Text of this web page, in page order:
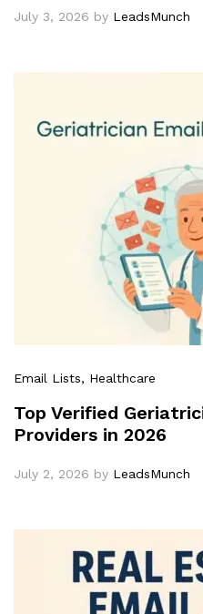
July 3, 2026 by LeadsMunch
Email Lists, Healthcare
Top Verified
Providers in 2026
July 2, 2026 by LeadsMunch